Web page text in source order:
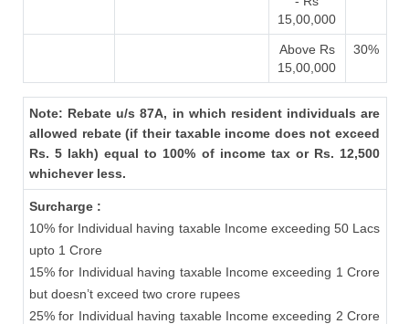
15,00,000
Above Rs
15,00,000
30%
Note: Rebate u/s 87A, in which resident individuals are
allowed rebate (if their taxable income does not exceed
Rs. 5 lakh) equal to 100% of income tax or Rs. 12,500
whichever less.
Surcharge :
10% for Individual having taxable Income exceeding 50 Lacs
upto 1 Crore
15% for Individual having taxable Income exceeding 1 Crore
but doesn’t exceed two crore rupees
25% for Individual having taxable Income exceeding 2 Crore